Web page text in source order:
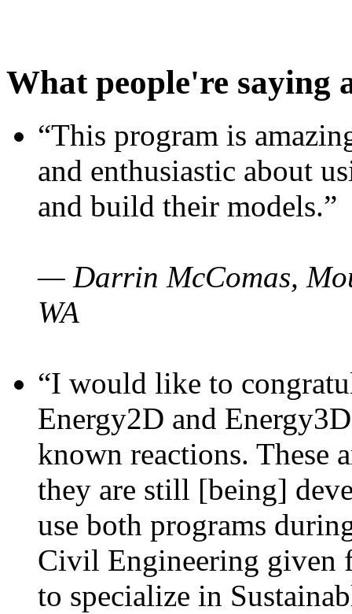
What people're saying
“This program is
and enthusiastic about
and build their models.”
— Darrin McComas,
WA
“I would like to
Energy2D and
known reactions. These
they are still [being]
use both programs
Civil Engineering given
to specialize in